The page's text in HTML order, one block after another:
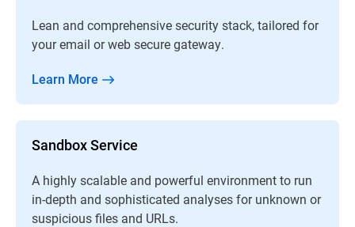
Lean and comprehensive security stack, tailored for
your email or web secure gateway.
Learn More
Sandbox Service
A highly scalable and powerful environment to run
in-depth and sophisticated analyses for unknown or
suspicious files and URLs.